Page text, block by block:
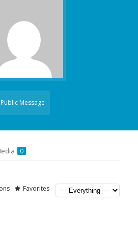
Public Message
0
Favorites